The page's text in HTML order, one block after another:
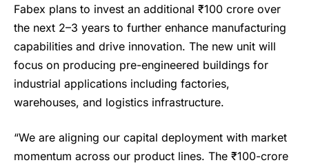
Fabex plans to invest an additional ₹100 crore over
the next 2–3 years to further enhance manufacturing
capabilities and drive innovation. The new unit will
focus on producing pre-engineered buildings for
industrial applications including factories,
warehouses, and logistics infrastructure.
“We are aligning our capital deployment with market
momentum across our product lines. The ₹100-crore